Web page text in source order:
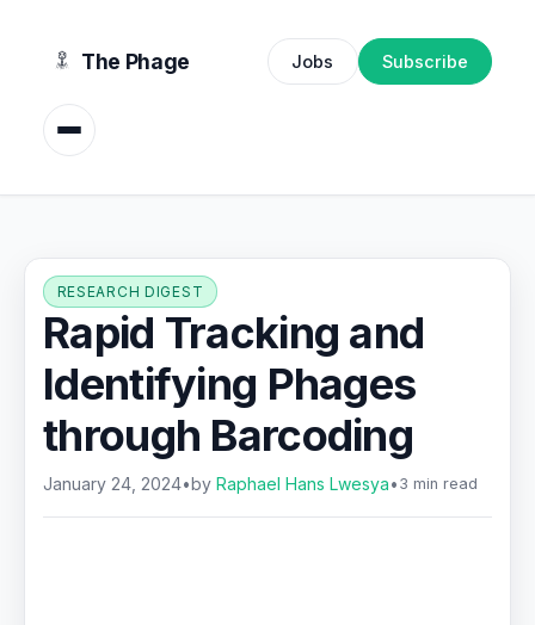
The Phage Jobs Subscribe
RESEARCH DIGEST
Rapid Tracking and
Identifying Phages
through Barcoding
January 24, 2024•byRaphael Hans Lwesya• 3 min read